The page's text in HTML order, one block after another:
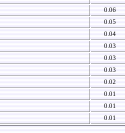
0.06
0.05
0.04
0.03
0.03
0.03
0.02
0.01
0.01
0.01